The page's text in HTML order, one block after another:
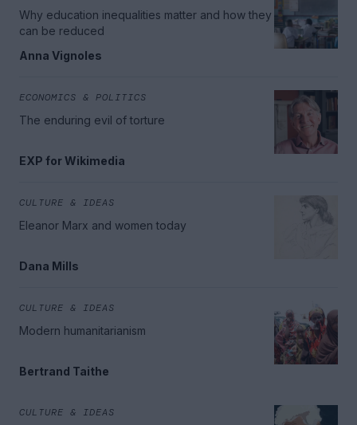
Why education inequalities matter and how they
can be reduced
Anna Vignoles
ECONOMICS & POLITICS
The enduring evil of torture
EXP for Wikimedia
CULTURE & IDEAS
Eleanor Marx and women today
Dana Mills
CULTURE & IDEAS
Modern humanitarianism
Bertrand Taithe
CULTURE & IDEAS